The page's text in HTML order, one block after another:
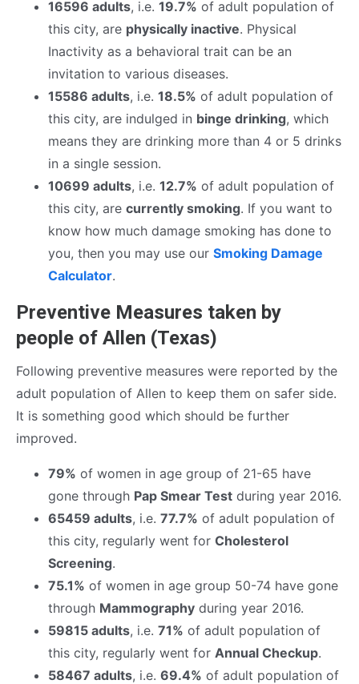
16596 adults, i.e. 19.7% of adult population of
this city, are physically inactive. Physical
Inactivity as a behavioral trait can be an
invitation to various diseases.
15586 adults, i.e. 18.5% of adult population of
this city, are indulged in binge drinking, which
means they are drinking more than 4 or 5 drinks
in a single session.
10699 adults, i.e. 12.7% of adult population of
this city, are currently smoking. If you want to
know how much damage smoking has done to
you, then you may use our Smoking Damage
Calculator.
Preventive Measures taken by
people of Allen (Texas)
Following preventive measures were reported by the
adult population of Allen to keep them on safer side.
It is something good which should be further
improved.
79% of women in age group of 21-65 have
gone through Pap Smear Test during year 2016.
65459 adults, i.e. 77.7% of adult population of
this city, regularly went for Cholesterol
Screening.
75.1% of women in age group 50-74 have gone
through Mammography during year 2016.
59815 adults, i.e. 71% of adult population of
this city, regularly went for Annual Checkup.
58467 adults, i.e. 69.4% of adult population of